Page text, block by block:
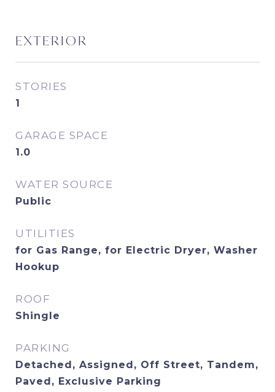
EXTERIOR
STORIES
1
GARAGE SPACE
1.0
WATER SOURCE
Public
UTILITIES
for Gas Range, for Electric Dryer, Washer
Hookup
ROOF
Shingle
PARKING
Detached, Assigned, Off Street, Tandem,
Paved, Exclusive Parking